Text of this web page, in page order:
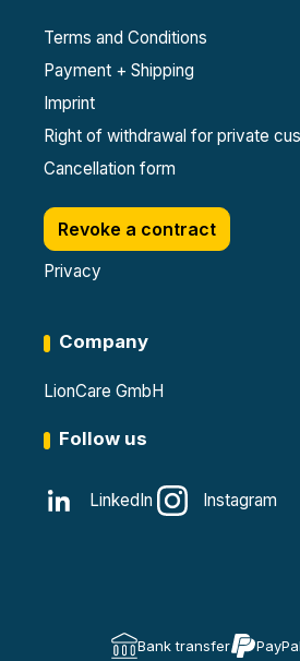
Terms and Conditions
Payment + Shipping
Imprint
Right of withdrawal for private
Cancellation form
Revoke a contract
Privacy
Company
LionCare GmbH
Follow us
LinkedIn Instagram
Bank transfer PayPal